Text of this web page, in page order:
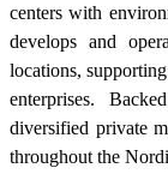
centers with
develops and
locations,
enterprises.
diversified private
throughout the